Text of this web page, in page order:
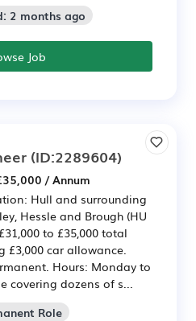
2 months ago
Job
(ID:2289604)
/ Annum
Hull and surrounding
Hessle and Brough (HU
to £35,000 total
£3,000 car allowance.
Hours: Monday to
covering dozens of s...
Role